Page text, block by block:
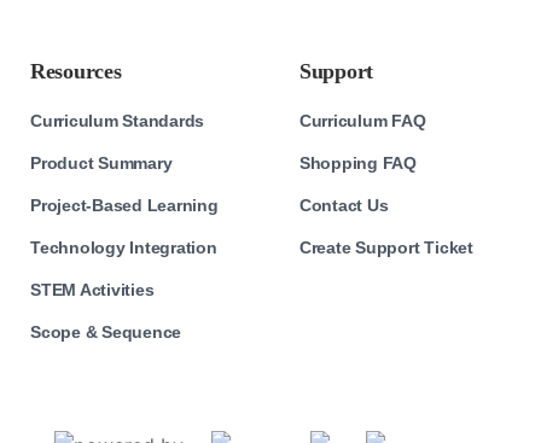
Resources
Curriculum Standards
Product Summary
Project-Based Learning
Technology Integration
STEM Activities
Scope & Sequence
Support
Curriculum FAQ
Shopping FAQ
Contact Us
Create Support Ticket